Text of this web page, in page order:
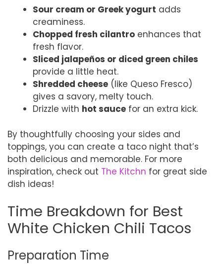
Sour cream or Greek yogurt adds
creaminess.
Chopped fresh cilantro enhances that
fresh flavor.
Sliced jalapeños or diced green chiles
provide a little heat.
Shredded cheese (like Queso Fresco)
gives a savory, melty touch.
Drizzle with hot sauce for an extra kick.
By thoughtfully choosing your sides and
toppings, you can create a taco night that’s
both delicious and memorable. For more
inspiration, check out The Kitchn for great side
dish ideas!
Time Breakdown for Best
White Chicken Chili Tacos
Preparation Time